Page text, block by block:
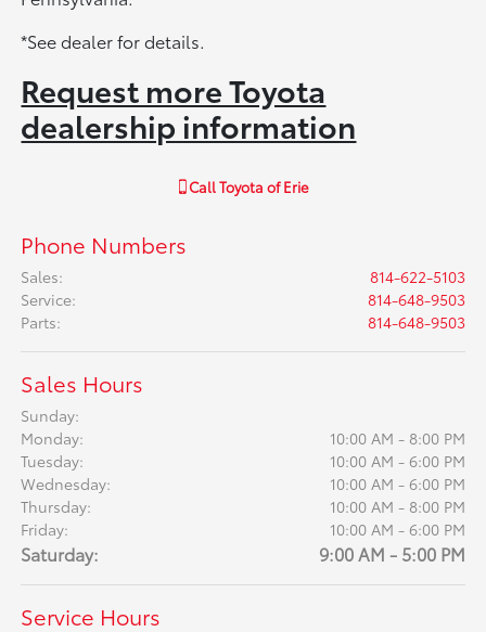
*See dealer for details.
Request more Toyota
dealership information
Call Toyota of Erie
Phone Numbers
Sales:
814-622-5103
Service:
814-648-9503
Parts: 814-648-9503
Sales Hours
Sunday:
Monday:
10:00 AM - 8:00 PM
Tuesday:
10:00 AM - 6:00 PM
Wednesday:
10:00 AM - 6:00 PM
Thursday:
10:00 AM - 8:00 PM
Friday:
10:00 AM - 6:00 PM
Saturday: 9:00 AM - 5:00 PM
Service Hours